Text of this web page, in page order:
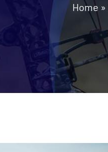
Home »